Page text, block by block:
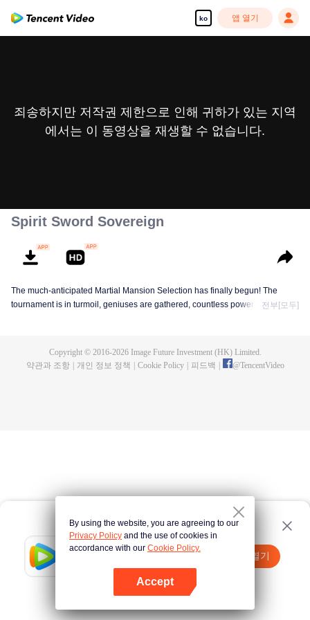
ko 앱 열기
Tencent Video
앱 열기
여기 클릭 다시 시도
죄송하지만 저작권 제한으로 인해 귀하가 있는 지역
에서는 이 동영상을 재생할 수 없습니다.
Spirit Sword Sovereign
The much-anticipated Martial Mansion Selection has finally begun! The
tournament is in turmoil, geniuses are gathered, countless powerhouses are
assassination sect, the Heavenly Evolution Sect. Let's see how Chu Xingyun
전부[모두]
Copyright © 2016-2026Image Future Investment (HK) Limited.
약관과 조항
개인 정보 정책 Cookie Policy 피드백 @TencentVideo
By using the website, you are agreeing to our
Privacy Policy and the use of cookies in
accordance with our Cookie Policy.
Accept